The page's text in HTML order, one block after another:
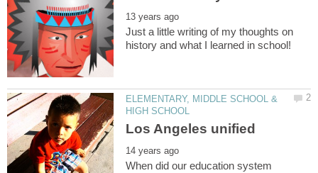
Just a little writing of my thoughts on
ELEMENTARY, MIDDLE SCHOOL &
When did our education system